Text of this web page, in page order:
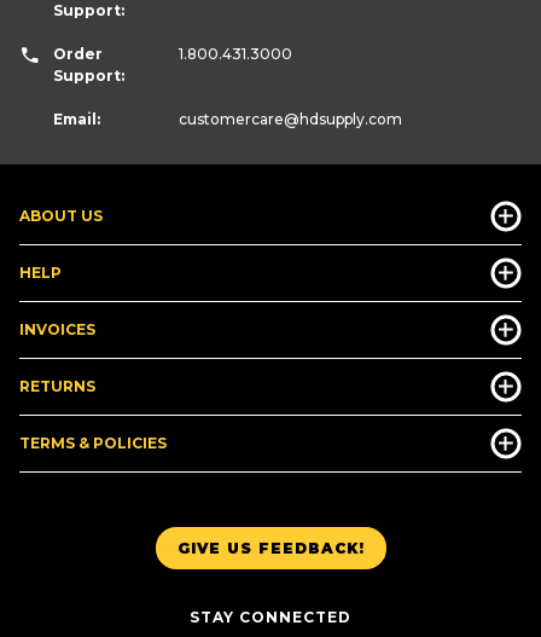
GIVE US FEEDBACK!
STAY CONNECTED
ABOUT US
HELP
INVOICES
RETURNS
TERMS & POLICIES
Support:
Order
Support:
1.800.431.3000
Email: customercare@hdsupply.com